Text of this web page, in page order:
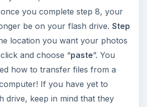
you complete step 8, your
be on your flash drive. Step
location you want your photos
and choose “paste”. You
how to transfer files from a
If you have yet to
drive, keep in mind that they